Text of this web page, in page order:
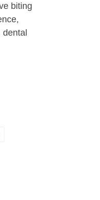
biting
dental